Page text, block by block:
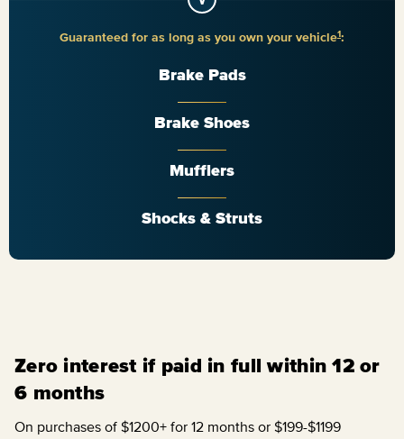
Guaranteed for as long as you own your vehicle1:
Brake Pads
Brake Shoes
Mufflers
Shocks & Struts
Zero interest if paid in full within 12 or
6 months
On purchases of $1200+ for 12 months or $199-$1199